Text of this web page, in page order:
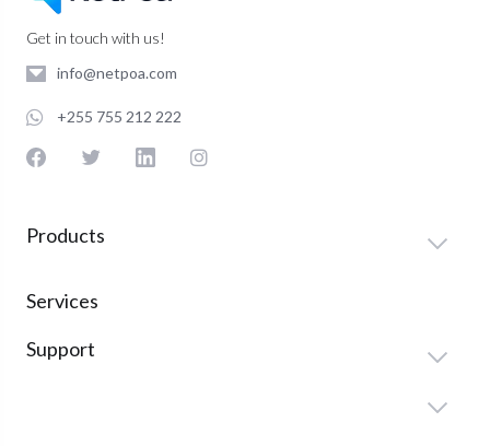
Get in touch with us!
info@netpoa.com
+255 755 212 222
Products
Services
Support